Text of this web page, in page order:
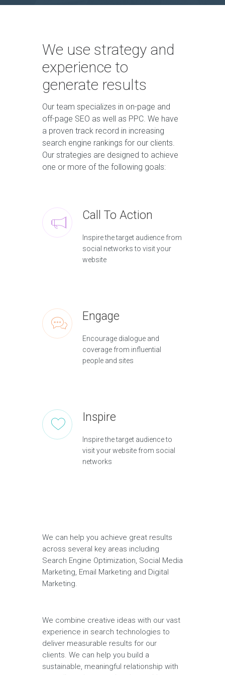
We use strategy and
experience to
generate results
Our team specializes in on-page and
off-page SEO as well as PPC. We have
a proven track record in increasing
search engine rankings for our clients.
Our strategies are designed to achieve
one or more of the following goals:
Call To Action
Inspire the target audience from
social networks to visit your
website
Engage
Encourage dialogue and
coverage from influential
people and sites
Inspire
Inspire the target audience to
visit your website from social
networks
We can help you achieve great results
across several key areas including
Search Engine Optimization, Social Media
Marketing, Email Marketing and Digital
Marketing.
We combine creative ideas with our vast
experience in search technologies to
deliver measurable results for our
clients. We can help you build a
sustainable, meaningful relationship with